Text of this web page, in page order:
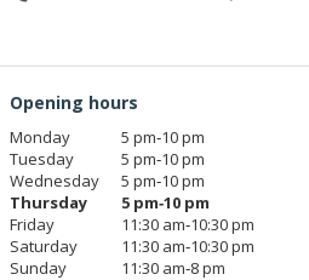
Opening hours
Monday
5 pm‑10 pm
Tuesday
5 pm‑10 pm
Wednesday
5 pm‑10 pm
Thursday
5 pm‑10 pm
Friday
11:30 am‑10:30 pm
Saturday
11:30 am‑10:30 pm
Sunday
11:30 am‑8 pm